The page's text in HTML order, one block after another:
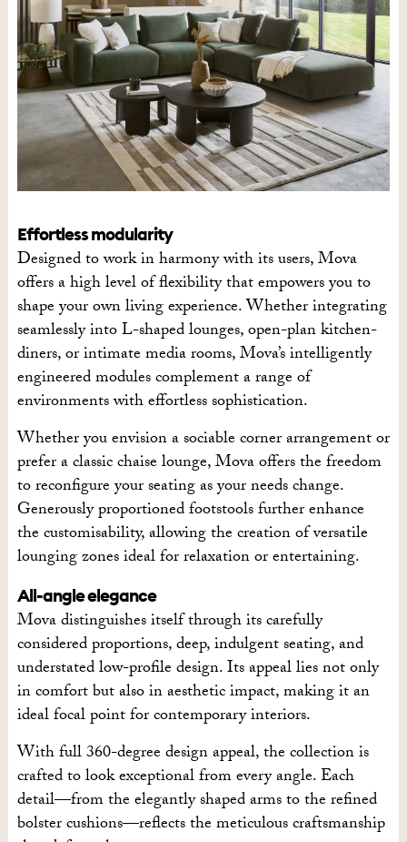
Effortless modularity
Designed to work in harmony with its users, Mova
offers a high level of flexibility that empowers you to
shape your own living experience. Whether integrating
seamlessly into L-shaped lounges, open-plan kitchen-
diners, or intimate media rooms, Mova’s intelligently
engineered modules complement a range of
environments with effortless sophistication.
Whether you envision a sociable corner arrangement or
prefer a classic chaise lounge, Mova offers the freedom
to reconfigure your seating as your needs change.
Generously proportioned footstools further enhance
the customisability, allowing the creation of versatile
lounging zones ideal for relaxation or entertaining.
All-angle elegance
Mova distinguishes itself through its carefully
considered proportions, deep, indulgent seating, and
understated low-profile design. Its appeal lies not only
in comfort but also in aesthetic impact, making it an
ideal focal point for contemporary interiors.
With full 360-degree design appeal, the collection is
crafted to look exceptional from every angle. Each
detail—from the elegantly shaped arms to the refined
bolster cushions—reflects the meticulous craftsmanship